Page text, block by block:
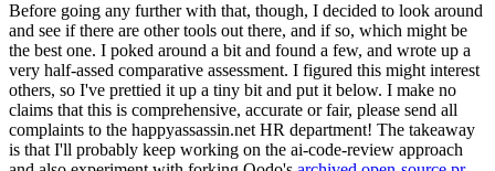
Before going any further with that, though, I decided to look around
and see if there are other tools out there, and if so, which might be
the best one. I poked around a bit and found a few, and wrote up a
very half-assed comparative assessment. I figured this might interest
others, so I've prettied it up a tiny bit and put it below. I make no
claims that this is comprehensive, accurate or fair, please send all
complaints to the happyassassin.net HR department! The takeaway
is that I'll probably keep working on the ai-code-review approach